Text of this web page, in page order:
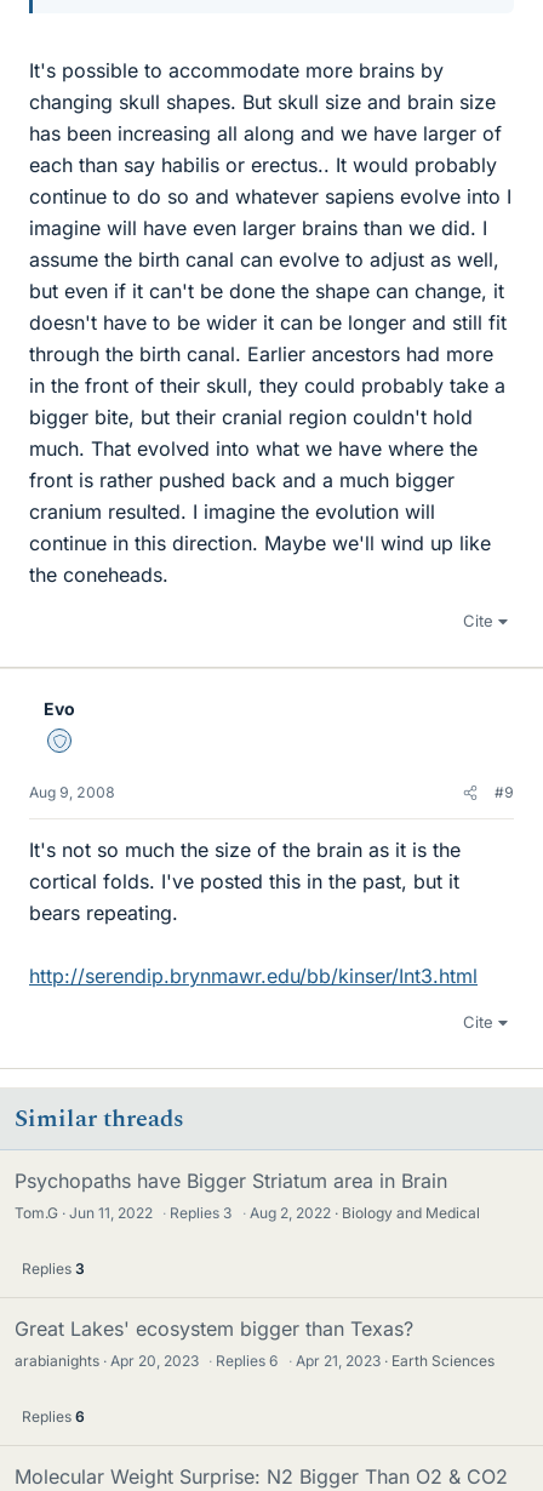
It's possible to accommodate more brains by
changing skull shapes. But skull size and brain size
has been increasing all along and we have larger of
each than say habilis or erectus.. It would probably
continue to do so and whatever sapiens evolve into I
imagine will have even larger brains than we did. I
assume the birth canal can evolve to adjust as well,
but even if it can't be done the shape can change, it
doesn't have to be wider it can be longer and still fit
through the birth canal. Earlier ancestors had more
in the front of their skull, they could probably take a
bigger bite, but their cranial region couldn't hold
much. That evolved into what we have where the
front is rather pushed back and a much bigger
cranium resulted. I imagine the evolution will
continue in this direction. Maybe we'll wind up like
the coneheads.
Cite
Evo
Staff Emeritus
Aug 9, 2008 #9
It's not so much the size of the brain as it is the
cortical folds. I've posted this in the past, but it
bears repeating.
http://serendip.brynmawr.edu/bb/kinser/Int3.html
Cite
Similar threads
Psychopaths have Bigger Striatum area in Brain
Tom.G Jun 11, 2022 · Replies 3 · Aug 2, 2022 Biology and Medical
Replies 3
Great Lakes' ecosystem bigger than Texas?
arabianights Apr 20, 2023 · Replies6 · Apr 21, 2023 Earth Sciences
Replies 6
Molecular Weight Surprise: N2 Bigger Than O2 & CO2